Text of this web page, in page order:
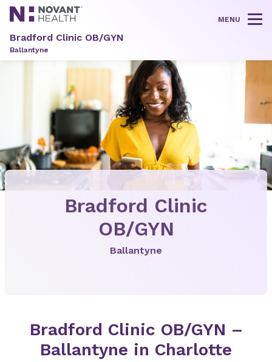
MENU
Bradford Clinic OB/GYN
Ballantyne
Bradford Clinic
OB/GYN
Ballantyne
Bradford Clinic OB/GYN –
Ballantyne in Charlotte